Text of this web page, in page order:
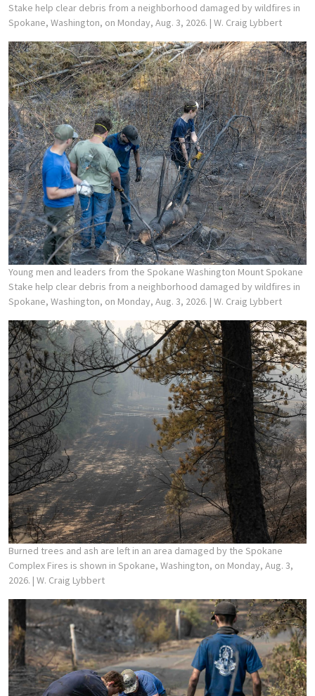
Stake help clear debris from a neighborhood damaged by wildfires in
Spokane, Washington, on Monday, Aug. 3, 2026. | W. Craig Lybbert
Young men and leaders from the Spokane Washington Mount Spokane
Stake help clear debris from a neighborhood damaged by wildfires in
Spokane, Washington, on Monday, Aug. 3, 2026. | W. Craig Lybbert
Burned trees and ash are left in an area damaged by the Spokane
Complex Fires is shown in Spokane, Washington, on Monday, Aug. 3,
2026. | W. Craig Lybbert